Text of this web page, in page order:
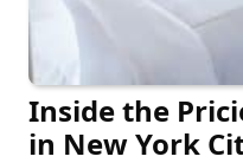
Inside the
in New York